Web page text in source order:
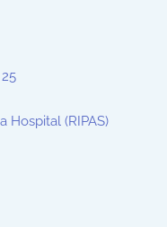
Hospital (RIPAS)